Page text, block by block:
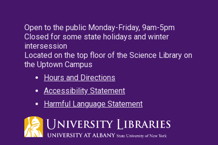
Open to the public Monday-Friday, 9am-5pm
Closed for some state holidays and winter
intersession
Located on the top floor of the Science Library on
the Uptown Campus
Hours and Directions
Accessibility Statement
Harmful Language Statement